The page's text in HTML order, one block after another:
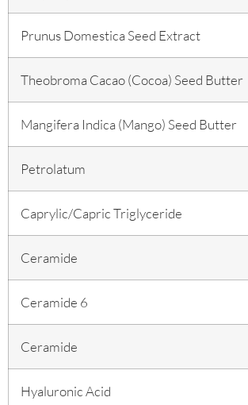
Prunus Domestica Seed Extract
Theobroma Cacao (Cocoa) Seed Butter
Mangifera Indica (Mango) Seed Butter
Petrolatum
Caprylic/Capric Triglyceride
Ceramide
Ceramide 6
Ceramide
Hyaluronic Acid